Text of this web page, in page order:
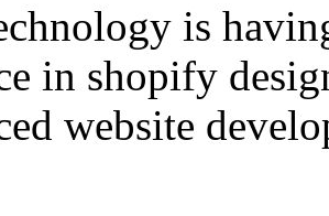
is
in shopify
website